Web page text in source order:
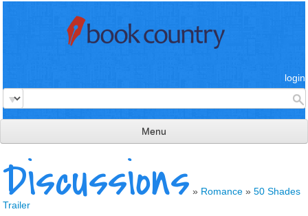
login
Menu
read & review
connect
Discussions » Romance » 50 Shades
Trailer